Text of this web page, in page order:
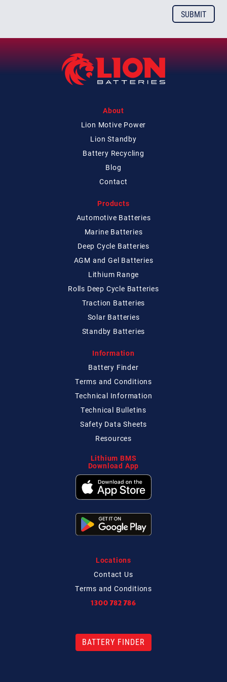
About
Lion Motive Power
Lion Standby
Battery Recycling
Blog
Contact
Products
Automotive Batteries
Marine Batteries
Deep Cycle Batteries
AGM and Gel Batteries
Lithium Range
Rolls Deep Cycle Batteries
Traction Batteries
Solar Batteries
Standby Batteries
Information
Battery Finder
Terms and Conditions
Technical Information
Technical Bulletins
Safety Data Sheets
Resources
Lithium BMS
Download App
Locations
Contact Us
Terms and Conditions
1300 782 786
BATTERY FINDER